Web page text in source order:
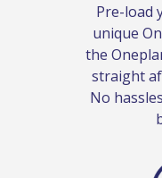
Pre-load
unique
the
straight
No